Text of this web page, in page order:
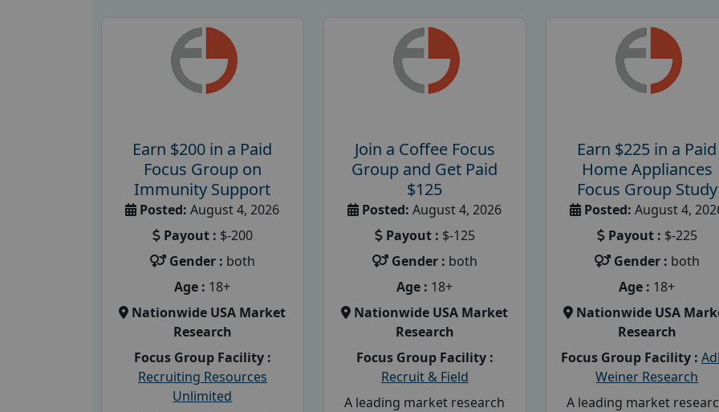
Earn $200 in a Paid
Focus Group on
Immunity Support
Posted: August 4, 2026
Payout : $-200
Gender : both
Age : 18+
Nationwide USA Market
Research
Focus Group Facility :
Recruiting Resources
Unlimited
Join a Coffee Focus
Group and Get Paid
$125
Posted: August 4, 2026
Payout : $-125
Gender : both
Age : 18+
Nationwide USA Market
Research
Focus Group Facility :
Recruit & Field
A leading market research
Earn $225 in a Paid
Home Appliances
Focus Group Study
Posted: August 4,
Payout : $-225
Gender : both
Age : 18+
Nationwide USA
Research
Focus Group Facility :
Weiner Research
A leading market